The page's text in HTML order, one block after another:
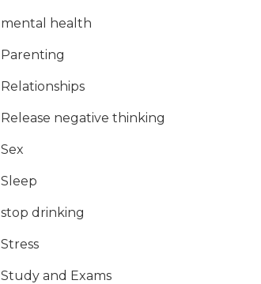
mental health
Parenting
Relationships
Release negative thinking
Sex
Sleep
stop drinking
Stress
Study and Exams